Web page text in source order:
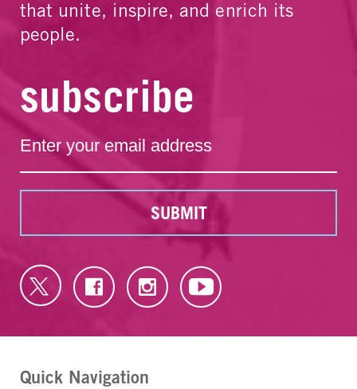
that unite, inspire, and enrich its
people.
subscribe
SUBMIT
Quick Navigation